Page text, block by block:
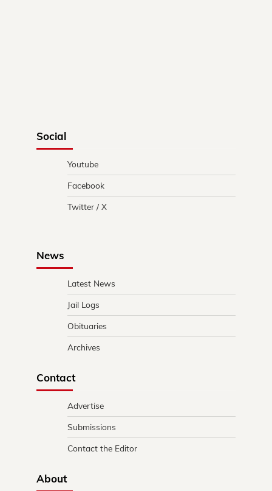
Social
Youtube
Facebook
Twitter / X
News
Latest News
Jail Logs
Obituaries
Archives
Contact
Advertise
Submissions
Contact the Editor
About